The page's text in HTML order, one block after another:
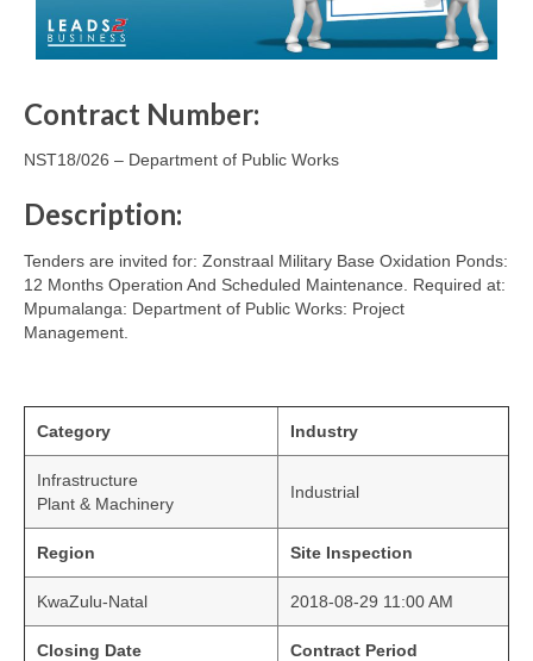
Contract Number:
NST18/026 – Department of Public Works
Description:
Tenders are invited for: Zonstraal Military Base Oxidation Ponds:
12 Months Operation And Scheduled Maintenance. Required at:
Mpumalanga: Department of Public Works: Project
Management.
Category Industry
Infrastructure
Plant & Machinery
Industrial
Region Site Inspection
KwaZulu-Natal 2018-08-29 11:00 AM
Closing Date Contract Period